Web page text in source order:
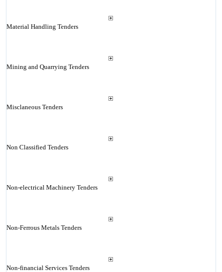
Material Handling Tenders
Mining and Quarrying Tenders
Misclaneous Tenders
Non Classified Tenders
Non-electrical Machinery Tenders
Non-Ferrous Metals Tenders
Non-financial Services Tenders